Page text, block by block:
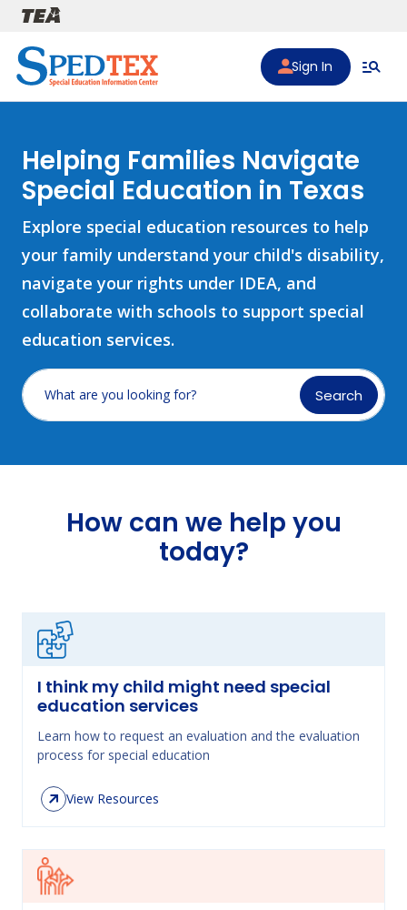
Skip to main content
Sign In
Helping Families Navigate
Special Education in Texas
Explore special education resources to help
your family understand your child's disability,
navigate your rights under IDEA, and
collaborate with schools to support special
education services.
What are you looking for? Search
How can we help you
today?
I think my child might need special
education services
Learn how to request an evaluation and the evaluation
process for special education
View Resources